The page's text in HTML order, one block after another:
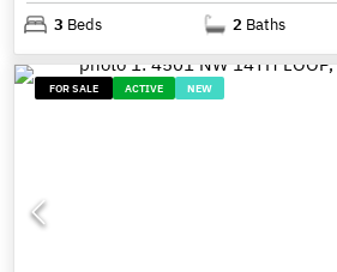
3 Beds 2 Baths
FOR SALE ACTIVE NEW